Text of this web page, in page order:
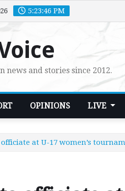
5:23:48 PM
news and stories since 2012.
OPINIONS LIVE
at U-17 women’s